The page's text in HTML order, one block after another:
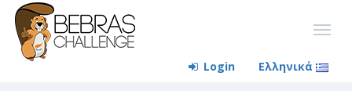
Login Ελληνικά